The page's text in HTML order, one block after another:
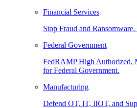
Financial Services
Stop Fraud and
Federal Government
FedRAMP High Authorized,
for Federal Government.
Manufacturing
Defend OT, IT, IIOT, and